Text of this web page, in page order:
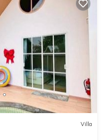
Villa